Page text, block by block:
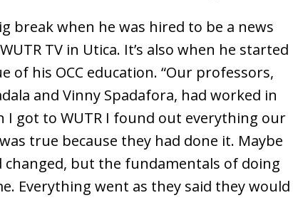
break when he was hired to be a news
TV in Utica. It’s also when he started
of his OCC education. “Our professors,
and Vinny Spadafora, had worked in
I got to WUTR I found out everything our
true because they had done it. Maybe
changed, but the fundamentals of doing
Everything went as they said they would